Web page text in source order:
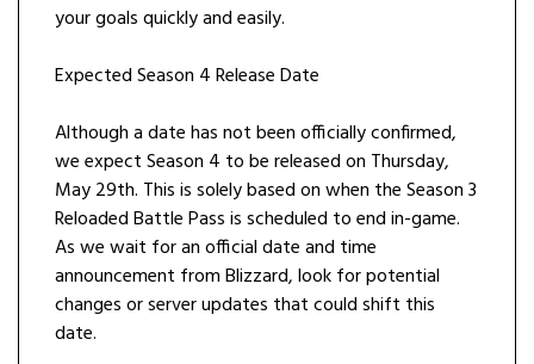
your goals quickly and easily.
Expected Season 4 Release Date
Although a date has not been officially confirmed,
we expect Season 4 to be released on Thursday,
May 29th. This is solely based on when the Season 3
Reloaded Battle Pass is scheduled to end in-game.
As we wait for an official date and time
announcement from Blizzard, look for potential
changes or server updates that could shift this
date.